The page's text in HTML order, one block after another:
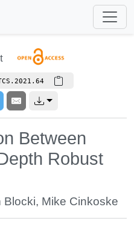
Between
Robust
Blocki, Mike Cinkoske